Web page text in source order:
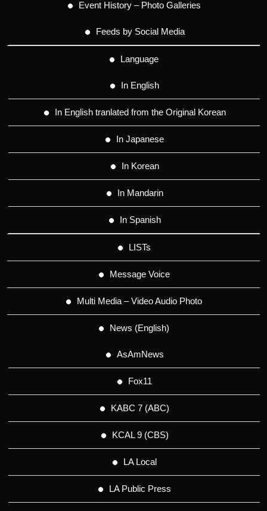
Event History – Photo Galleries
Feeds by Social Media
Language
In English
In English tranlated from the Original Korean
In Japanese
In Korean
In Mandarin
In Spanish
LISTs
Message Voice
Multi Media – Video Audio Photo
News (English)
AsAmNews
Fox11
KABC 7 (ABC)
KCAL 9 (CBS)
LA Local
LA Public Press